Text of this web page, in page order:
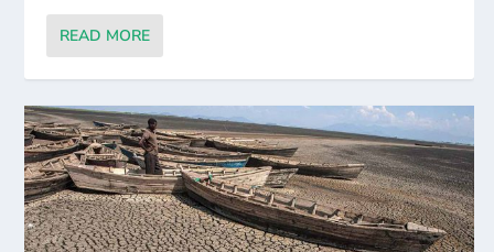
READ MORE